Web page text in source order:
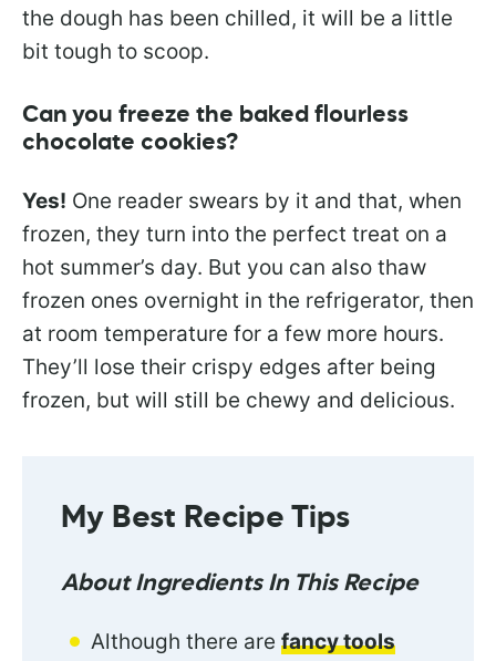
the dough has been chilled, it will be a little
bit tough to scoop.
Can you freeze the baked flourless
chocolate cookies?
Yes! One reader swears by it and that, when
frozen, they turn into the perfect treat on a
hot summer’s day. But you can also thaw
frozen ones overnight in the refrigerator, then
at room temperature for a few more hours.
They’ll lose their crispy edges after being
frozen, but will still be chewy and delicious.
My Best Recipe Tips
About Ingredients In This Recipe
Although there are fancy tools